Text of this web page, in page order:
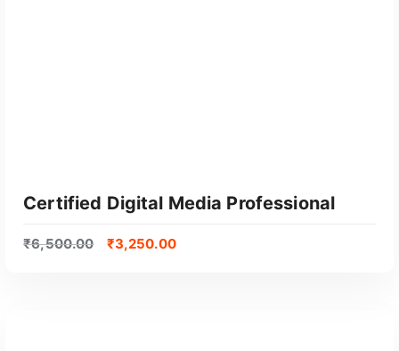
Certified Digital Media Professional
₹6,500.00 ₹3,250.00